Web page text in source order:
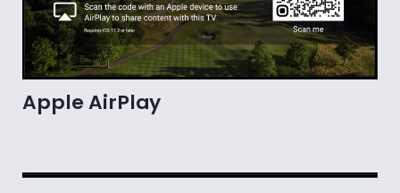
Apple AirPlay